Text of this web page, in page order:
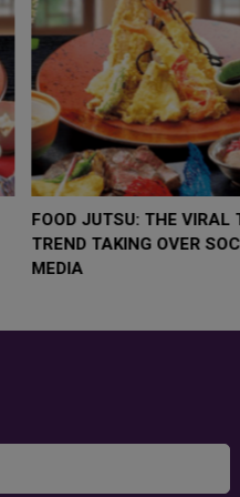
FOOD JUTSU: THE
TREND TAKING OVER
MEDIA